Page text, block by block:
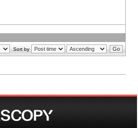
Sort by